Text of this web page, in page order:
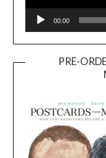
00:00
PRE-